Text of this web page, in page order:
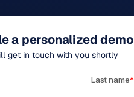
a personalized demo
get in touch with you shortly